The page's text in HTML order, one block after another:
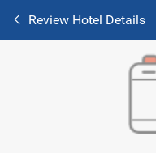
Review Hotel Details